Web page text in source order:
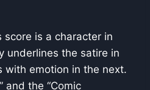
score is a character in
underlines the satire in
with emotion in the next.
and the “Comic